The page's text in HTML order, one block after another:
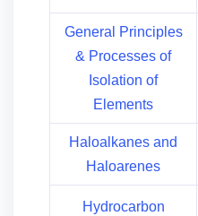
General Principles
& Processes of
Isolation of
Elements
Haloalkanes and
Haloarenes
Hydrocarbon